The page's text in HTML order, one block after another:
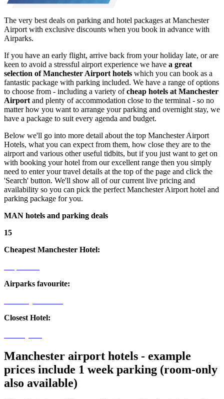
The very best deals on parking and hotel packages at Manchester
Airport with exclusive discounts when you book in advance with
Airparks.
If you have an early flight, arrive back from your holiday late, or are
keen to avoid a stressful airport experience we have a great
selection of Manchester Airport hotels which you can book as a
fantastic package with parking included. We have a range of options
to choose from - including a variety ofcheap hotels at Manchester
Airport and plenty of accommodation close to the terminal - so no
matter how you want to arrange your parking and overnight stay, we
have a package to suit every agenda and budget.
Below we'll go into more detail about the top Manchester Airport
Hotels, what you can expect from them, how close they are to the
airport and various other useful tidbits, but if you just want to get on
with booking your hotel from our excellent range then you simply
need to enter your travel details at the top of the page and click the
'Search' button. We'll show all of our current live pricing and
availability so you can pick the perfect Manchester Airport hotel and
parking package for you.
MAN hotels and parking deals
15
Cheapest Manchester Hotel:
Airparks favourite:
Closest Hotel:
Manchester airport hotels - example
prices include 1 week parking (room-only
also available)